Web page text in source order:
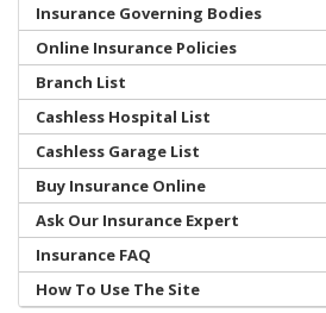
Insurance Governing Bodies
Online Insurance Policies
Branch List
Cashless Hospital List
Cashless Garage List
Buy Insurance Online
Ask Our Insurance Expert
Insurance FAQ
How To Use The Site